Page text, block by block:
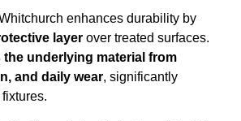
enhances durability by
layer over treated surfaces.
the underlying material from
and daily wear, significantly